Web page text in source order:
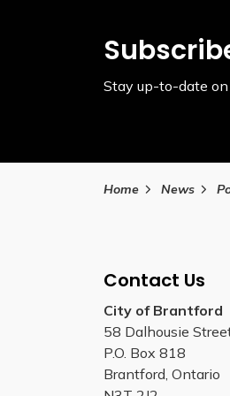
Stay up-to-date on
Home News
Contact Us
City of Brantford
58 Dalhousie
P.O. Box 818
Brantford, Ontario